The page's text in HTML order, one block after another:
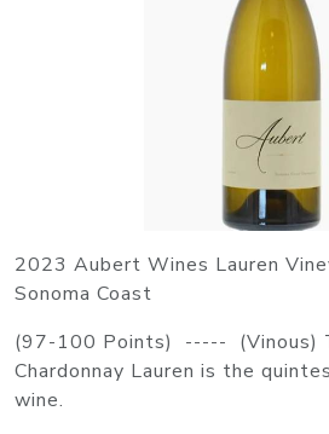
2023 Aubert Wines Lauren
Sonoma Coast
(97-100 Points) ----- (Vinous)
Chardonnay Lauren is the
wine.